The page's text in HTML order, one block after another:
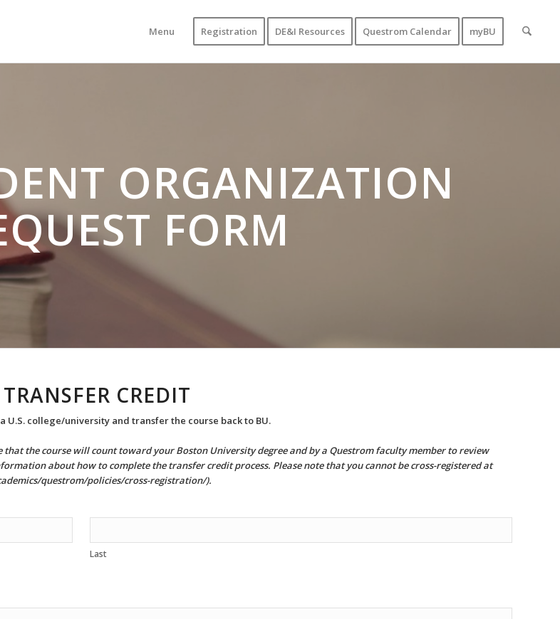
Menu Registration DE&I Resources Questrom Calendar myBU
ORGANIZATION
FORM
CREDIT
college/university and transfer the course back to BU.
the course will count toward your Boston University degree and by a Questrom faculty member to review
about how to complete the transfer credit process. Please note that you cannot be cross-registered at
questrom/policies/cross-registration/).
Last